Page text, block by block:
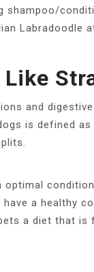
shampoo/
Labradoodle
and
is defined as
optimal
a healthy
a diet that is